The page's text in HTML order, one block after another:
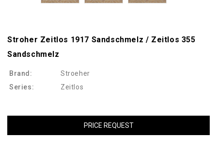
Stroher Zeitlos 1917 Sandschmelz / Zeitlos 355
Sandschmelz
Brand:
Stroeher
Series:
Zeitlos
PRICE REQUEST